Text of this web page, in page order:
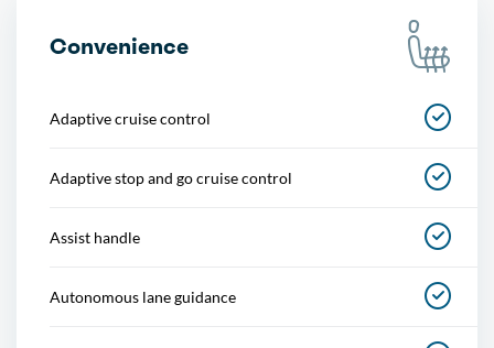
Convenience
Adaptive cruise control
Adaptive stop and go cruise control
Assist handle
Autonomous lane guidance